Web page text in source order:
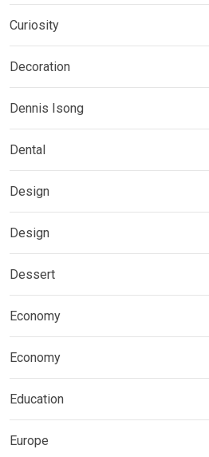
Curiosity
Decoration
Dennis Isong
Dental
Design
Design
Dessert
Economy
Economy
Education
Europe